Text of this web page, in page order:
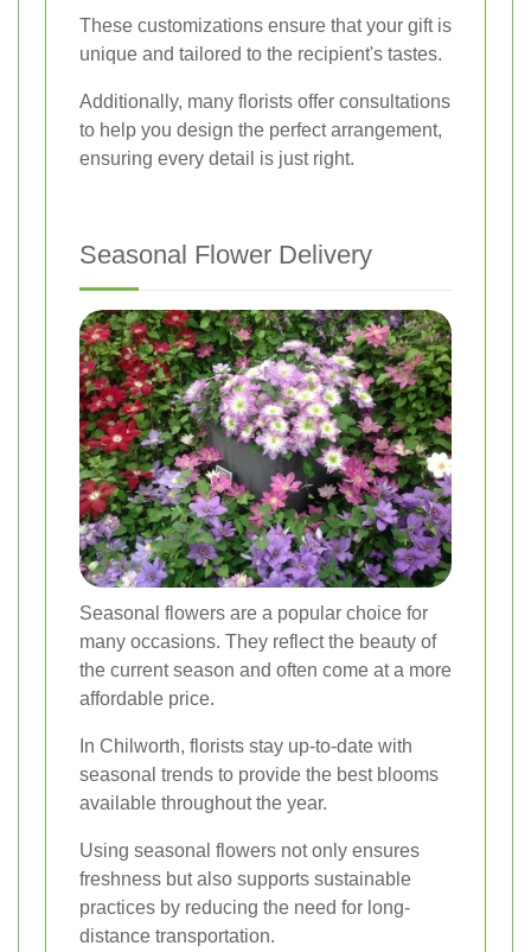
These customizations ensure that your gift is
unique and tailored to the recipient's tastes.
Additionally, many florists offer consultations
to help you design the perfect arrangement,
ensuring every detail is just right.
Seasonal Flower Delivery
Seasonal flowers are a popular choice for
many occasions. They reflect the beauty of
the current season and often come at a more
affordable price.
In Chilworth, florists stay up-to-date with
seasonal trends to provide the best blooms
available throughout the year.
Using seasonal flowers not only ensures
freshness but also supports sustainable
practices by reducing the need for long-
distance transportation.